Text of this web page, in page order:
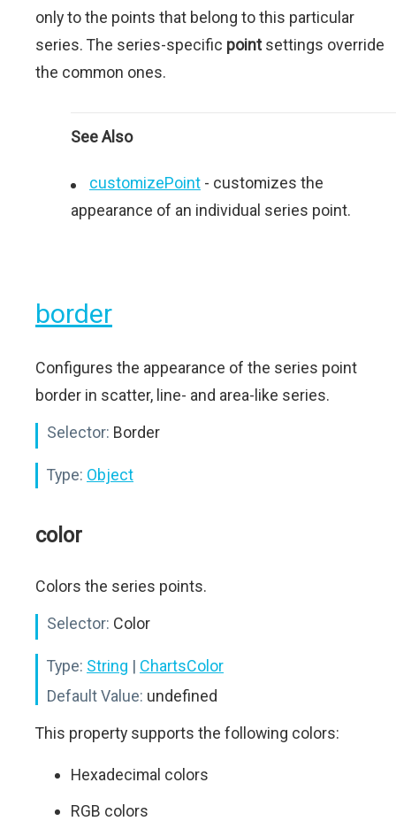
only to the points that belong to this particular
series. The series-specific pointsettings override
the common ones.
See Also
customizePoint - сustomizes the
appearance of an individual series point.
border
Configures the appearance of the series point
border in scatter, line- and area-like series.
Selector: Border
Type: Object
color
Colors the series points.
Selector: Color
Type: String | ChartsColor
Default Value: undefined
This property supports the following colors:
Hexadecimal colors
RGB colors